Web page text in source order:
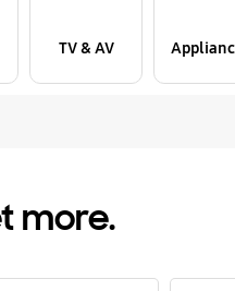
TV & AV
more.